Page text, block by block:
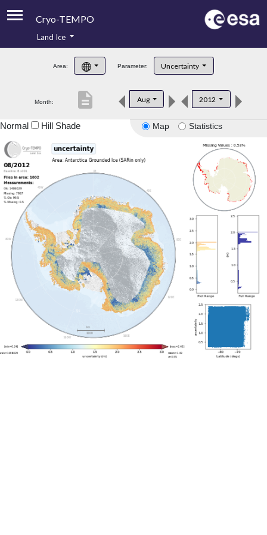
Cryo-TEMPO
Product Handbook
Product Downloads
Land Ice
Area: Parameter: Uncertainty
Month: Aug 2012
description
Map Statistics
Normal Hill Shade